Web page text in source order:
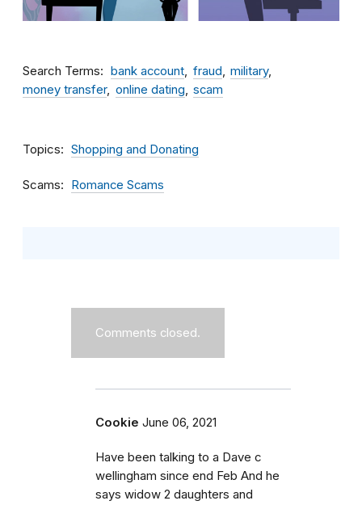
Search Terms bank account fraud
military
money transfer
online dating scam
Topics Shopping and Donating
Scams Romance Scams
Comments closed.
Cookie June 06, 2021
Have been talking to a Dave c
wellingham since end Feb And he
says widow 2 daughters and